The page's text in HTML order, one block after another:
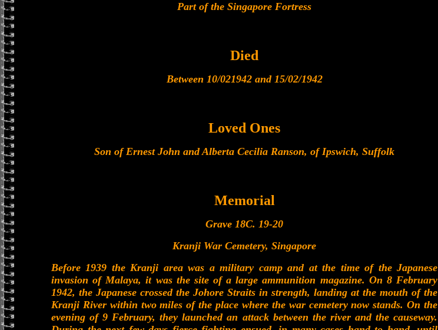
Part of the Singapore Fortress
Died
Between 10/021942 and 15/02/1942
Loved Ones
Son of Ernest John and Alberta Cecilia Ranson, of Ipswich, Suffolk
Memorial
Grave 18C. 19-20
Kranji War Cemetery, Singapore
Before 1939 the Kranji area was a military camp and at the time of the Japanese
invasion of Malaya, it was the site of a large ammunition magazine. On 8 February
1942, the Japanese crossed the Johore Straits in strength, landing at the mouth of the
Kranji River within two miles of the place where the war cemetery now stands. On the
evening of 9 February, they launched an attack between the river and the causeway.